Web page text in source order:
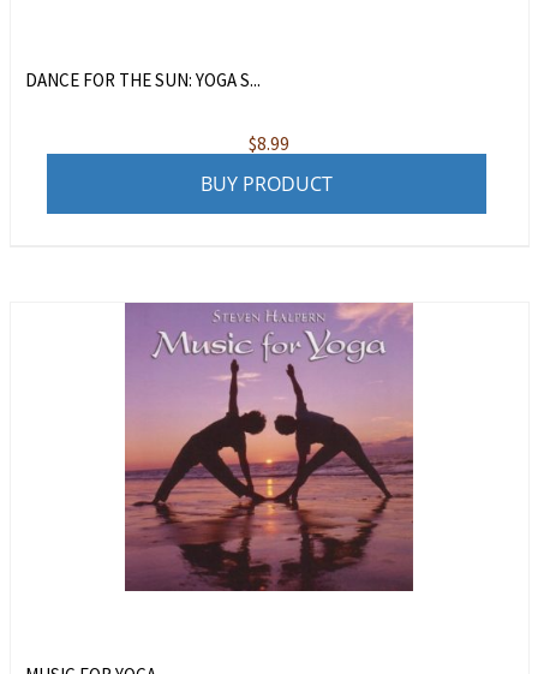
DANCE FOR THE SUN: YOGA S...
$8.99
BUY PRODUCT